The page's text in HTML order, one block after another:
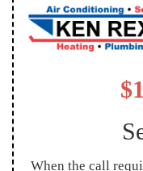
When the call